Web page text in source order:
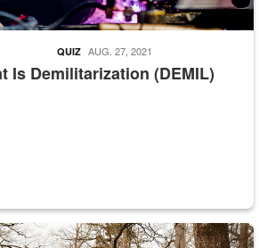
Is Demilitarization (DEMIL)
QUIZ AUG. 27, 2021
supervisor drives wildlife biologist